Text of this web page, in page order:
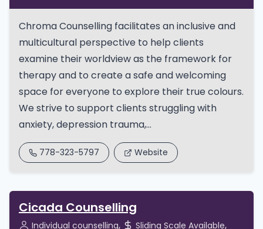
Chroma Counselling facilitates an inclusive and
multicultural perspective to help clients
examine their worldview as the framework for
therapy and to create a safe and welcoming
space for everyone to explore their true colours.
We strive to support clients struggling with
anxiety, depression trauma,...
778-323-5797 Website
Cicada Counselling
Individual counselling Sliding Scale Available